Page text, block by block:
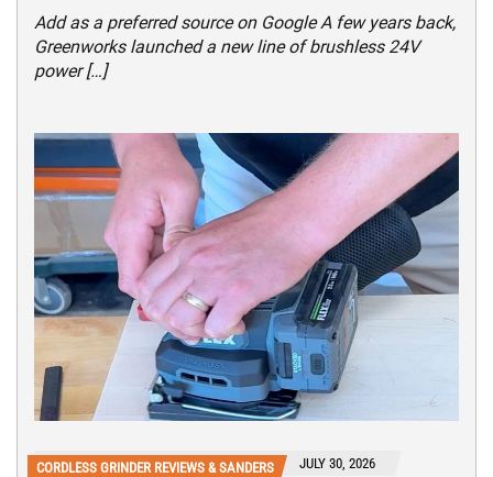
Add as a preferred source on Google A few years back,
Greenworks launched a new line of brushless 24V
power […]
CORDLESS GRINDER REVIEWS & SANDERS JULY 30, 2026